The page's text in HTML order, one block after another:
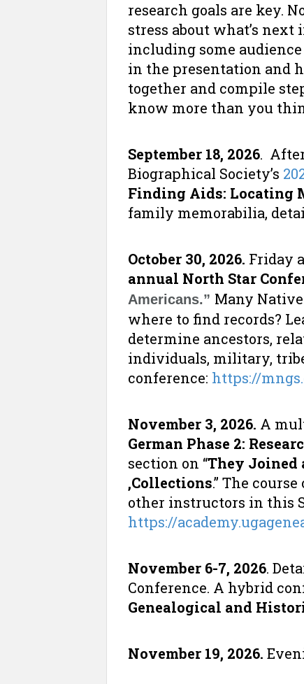
research goals are key.
stress about what’s next
including some
in the presentation and
together and compile
know more than you
September 18, 2026.
Biographical Society’s
Finding Aids: Locating
family memorabilia,
October 30, 2026. Friday
annual North Star
Americans.” Many
where to find records?
determine ancestors,
individuals, military,
conference: https://
November 3, 2026. A
German Phase 2:
section on “They Joined
,Collections.” The
other instructors in this
https://
November 6-7, 2026.
Conference. A hybrid
Genealogical and
November 19, 2026.